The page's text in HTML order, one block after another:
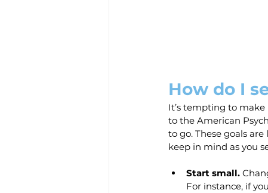
How do I
It’s tempting to make
to the American
to go. These goals
keep in mind as you
Start small.
For instance, if